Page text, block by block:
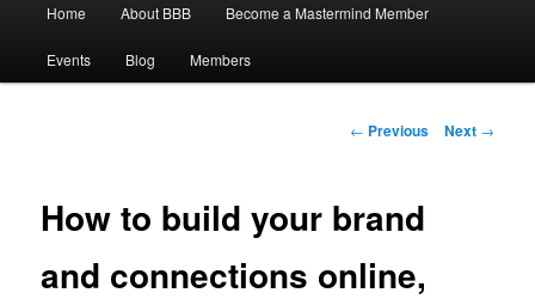
Home About BBB Become a Mastermind Member
Events Blog Members
Post
← Previous Next →
How to build your brand
and connections online,